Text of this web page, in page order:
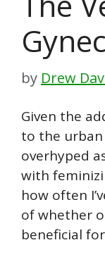
by Drew
Given the
to the
overhyped
with
how often
of whether
beneficial